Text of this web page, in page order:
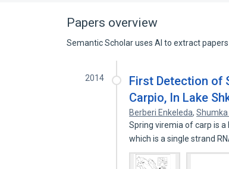
Papers overview
Semantic Scholar uses AI to extract
2014
First Detection of
Carpio, In Lake
Berberi Enkeleda,Shumka
Spring viremia of carp is a
which is a single strand